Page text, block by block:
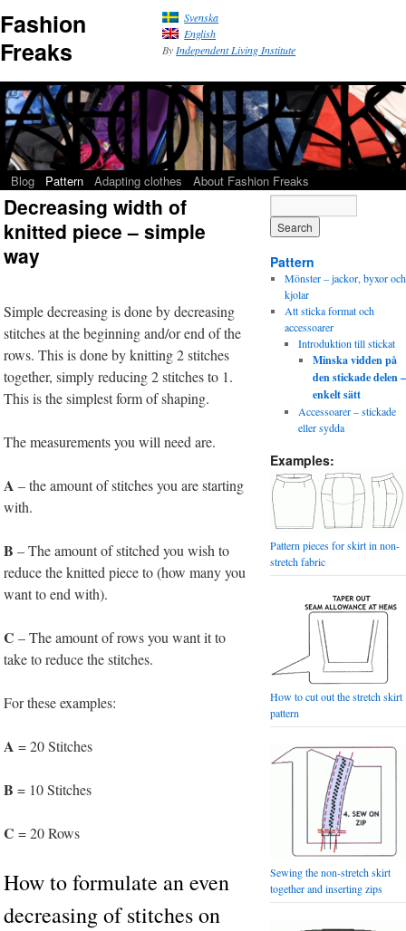
Fashion
Freaks
Svenska
English
By Independent Living Institute
Blog Pattern Adapting clothes About Fashion Freaks
Decreasing width of
knitted piece – simple
way
Simple decreasing is done by decreasing
stitches at the beginning and/or end of the
rows. This is done by knitting 2 stitches
together, simply reducing 2 stitches to 1.
This is the simplest form of shaping.
The measurements you will need are.
A – the amount of stitches you are starting
with.
B – The amount of stitched you wish to
reduce the knitted piece to (how many you
want to end with).
C – The amount of rows you want it to
take to reduce the stitches.
For these examples:
A = 20 Stitches
B = 10 Stitches
C = 20 Rows
How to formulate an even
decreasing of stitches on
Pattern
Mönster – jackor, byxor och
kjolar
Att sticka format och
accessoarer
Introduktion till stickat
Minska vidden på
den stickade delen –
enkelt sätt
Accessoarer – stickade
eller sydda
Examples:
Pattern pieces for skirt in non-
stretch fabric
How to cut out the stretch skirt
pattern
Sewing the non-stretch skirt
together and inserting zips